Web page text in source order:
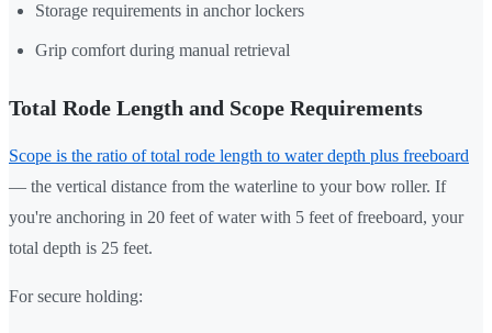
Storage requirements in anchor lockers
Grip comfort during manual retrieval
Total Rode Length and Scope Requirements
Scope is the ratio of total rode length to water depth plus freeboard
— the vertical distance from the waterline to your bow roller. If
you're anchoring in 20 feet of water with 5 feet of freeboard, your
total depth is 25 feet.
For secure holding: